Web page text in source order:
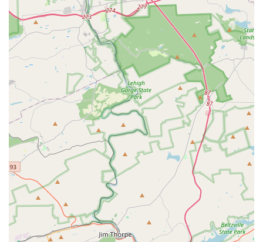
Focus on Personal Growth: The gym’s programs,
especially the trampoline team, are noted for helping
athletes gain strength, coordination, and discipline,
while also learning the value of hard work and
perseverance.
Trial Classes: The option to try a class for free without
commitment is a significant benefit, allowing families to
ensure the program is a good fit before enrolling.
These features underscore KMC's ability to provide a
valuable experience for its students, especially in its more
focused programs. While the gym may have its challenges
in certain areas, the dedication of the coaches and the
strong community they have built within the trampoline
team are undeniable positives. The reviews from a coach
and long-term member of the team are a powerful
testament to the gym's ability to positively impact the lives
of its students, providing not just physical training but
also a sense of belonging and purpose.